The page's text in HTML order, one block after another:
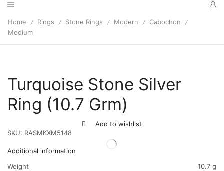
Home / Rings / Stone Rings / Modern / Cabochon
/
Medium
Turquoise Stone Silver
Ring (10.7 Grm)
Add to wishlist
SKU: RASMKXM5148
Additional information
Weight
10.7 g